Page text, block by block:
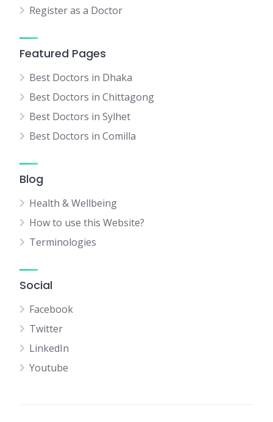
Register as a Doctor
Featured Pages
Best Doctors in Dhaka
Best Doctors in Chittagong
Best Doctors in Sylhet
Best Doctors in Comilla
Blog
Health & Wellbeing
How to use this Website?
Terminologies
Social
Facebook
Twitter
LinkedIn
Youtube